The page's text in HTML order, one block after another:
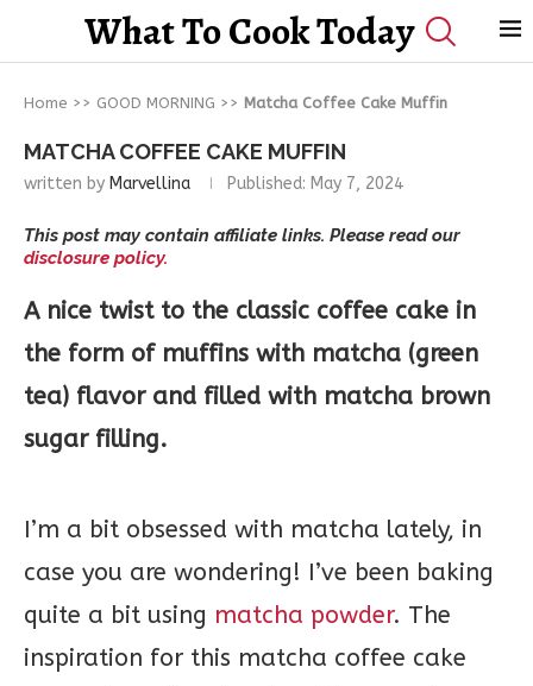
What To Cook Today
Home >> GOOD MORNING >> Matcha Coffee Cake Muffin
MATCHA COFFEE CAKE MUFFIN
written by Marvellina Published: May 7, 2024
This post may contain affiliate links. Please read our
disclosure policy.
A nice twist to the classic coffee cake in
the form of muffins with matcha (green
tea) flavor and filled with matcha brown
sugar filling.
I’m a bit obsessed with matcha lately, in
case you are wondering! I’ve been baking
quite a bit using matcha powder. The
inspiration for this matcha coffee cake